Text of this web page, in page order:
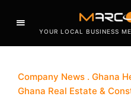
YOUR LOCAL BUSINESS
Company News
Ghana
Ghana Real Estate &